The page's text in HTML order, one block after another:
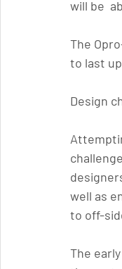
will be
The
to last
Design
well as
to off-
The